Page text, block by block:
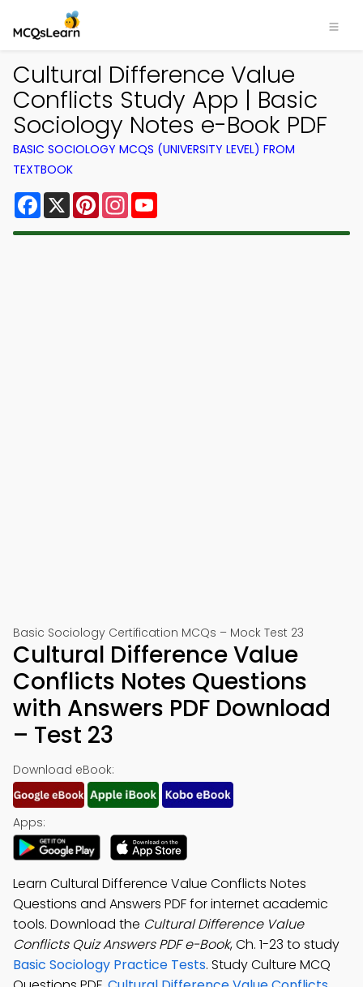
Cultural Difference Value
Conflicts Study App | Basic
Sociology Notes e-Book PDF
BASIC SOCIOLOGY MCQS (UNIVERSITY LEVEL) FROM
TEXTBOOK
Facebook
X PinterestInstagram
Basic Sociology Certification MCQs – Mock Test 23
Cultural Difference Value
Conflicts Notes Questions
with Answers PDF Download
– Test 23
Download eBook:
Apps:
Learn Cultural Difference Value Conflicts Notes
Questions and Answers PDF for internet academic
tools. Download the Cultural Difference Value
Conflicts Quiz Answers PDF e-Book, Ch. 1-23 to study
Basic Sociology Practice Tests. Study Culture MCQ